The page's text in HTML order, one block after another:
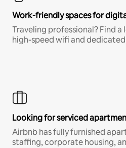
Work-friendly spaces for
Traveling professional? Find
high-speed wifi and
Looking for serviced
Airbnb has fully furnished
staffing, corporate housing,